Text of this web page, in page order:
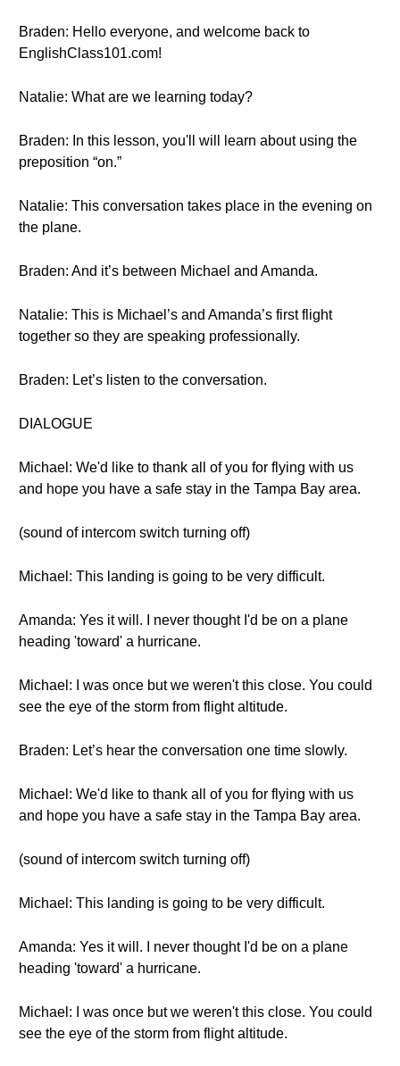
Braden: Hello everyone, and welcome back to
EnglishClass101.com!
Natalie: What are we learning today?
Braden: In this lesson, you'll will learn about using the
preposition “on.”
Natalie: This conversation takes place in the evening on
the plane.
Braden: And it’s between Michael and Amanda.
Natalie: This is Michael’s and Amanda’s first flight
together so they are speaking professionally.
Braden: Let’s listen to the conversation.
DIALOGUE
Michael: We'd like to thank all of you for flying with us
and hope you have a safe stay in the Tampa Bay area.
(sound of intercom switch turning off)
Michael: This landing is going to be very difficult.
Amanda: Yes it will. I never thought I'd be on a plane
heading 'toward' a hurricane.
Michael: I was once but we weren't this close. You could
see the eye of the storm from flight altitude.
Braden: Let’s hear the conversation one time slowly.
Michael: We'd like to thank all of you for flying with us
and hope you have a safe stay in the Tampa Bay area.
(sound of intercom switch turning off)
Michael: This landing is going to be very difficult.
Amanda: Yes it will. I never thought I'd be on a plane
heading 'toward' a hurricane.
Michael: I was once but we weren't this close. You could
see the eye of the storm from flight altitude.